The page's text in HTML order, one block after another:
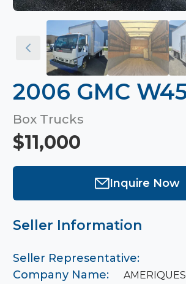
2006 GMC
Box Trucks
$11,000
Inquire Now
Seller Information
Seller Representative:
Company Name: